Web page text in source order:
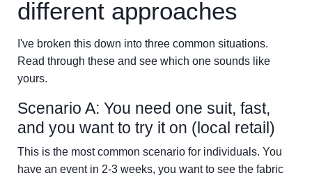
different approaches
I've broken this down into three common situations.
Read through these and see which one sounds like
yours.
Scenario A: You need one suit, fast,
and you want to try it on (local retail)
This is the most common scenario for individuals. You
have an event in 2-3 weeks, you want to see the fabric